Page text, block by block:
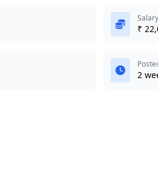
Salary
₹
2